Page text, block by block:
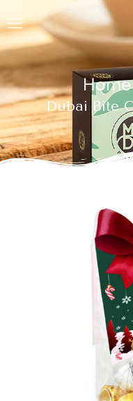
Home
Dubai Bite